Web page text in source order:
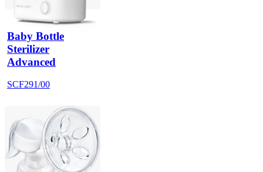
Baby Bottle
Sterilizer
Advanced
SCF291/00